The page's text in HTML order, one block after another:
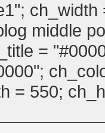
middle
=
= 550;